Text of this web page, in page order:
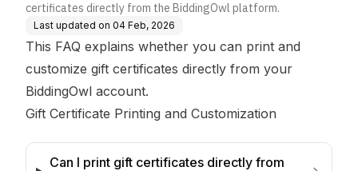
certificates directly from the BiddingOwl platform.
Last updated on 04 Feb, 2026
This FAQ explains whether you can print and
customize gift certificates directly from your
BiddingOwl account.
Gift Certificate Printing and Customization
Can I print gift certificates directly from